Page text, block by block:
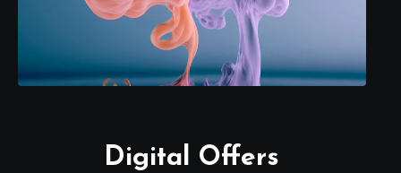
Digital Offers